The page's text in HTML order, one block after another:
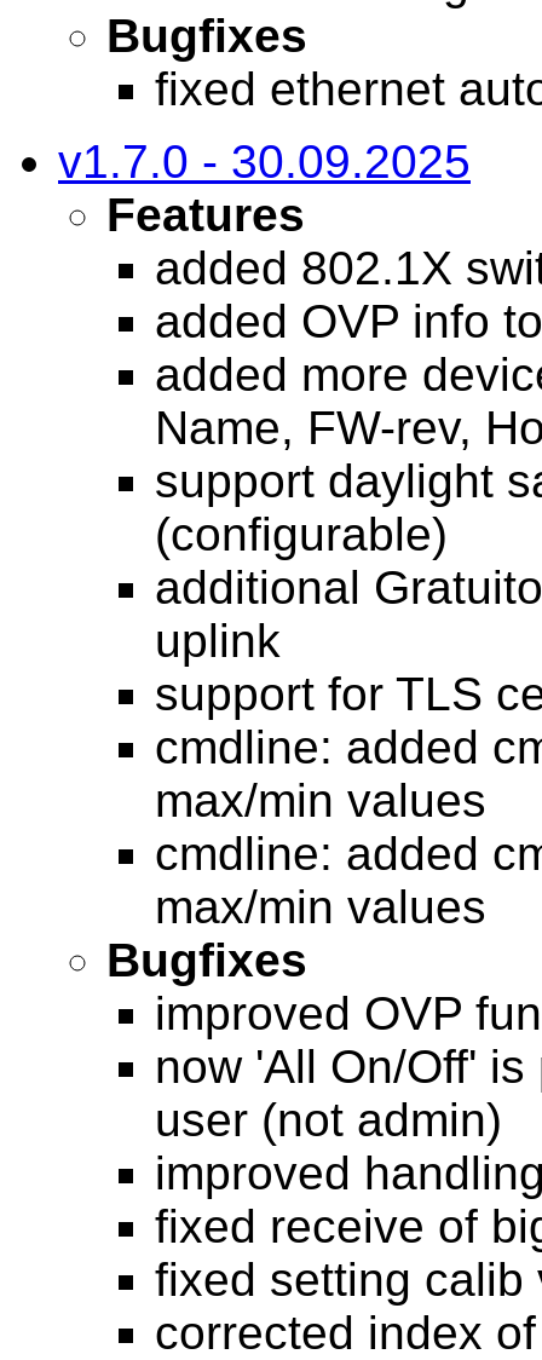
Bugfixes
fixed ethernet
v1.7.0 - 30.09.2025
Features
added 802.1X
added OVP info
added more
Name, FW-rev,
support daylight
(configurable)
additional
uplink
support for TLS
cmdline: added
max/min values
cmdline: added
max/min values
Bugfixes
improved OVP
now 'All On/Off'
user (not admin)
improved
fixed receive of
fixed setting calib
corrected index